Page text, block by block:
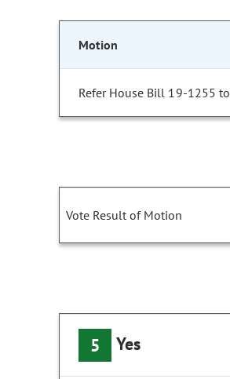
Motion
Refer House Bill 19-1255
Vote Result of Motion
5 Yes